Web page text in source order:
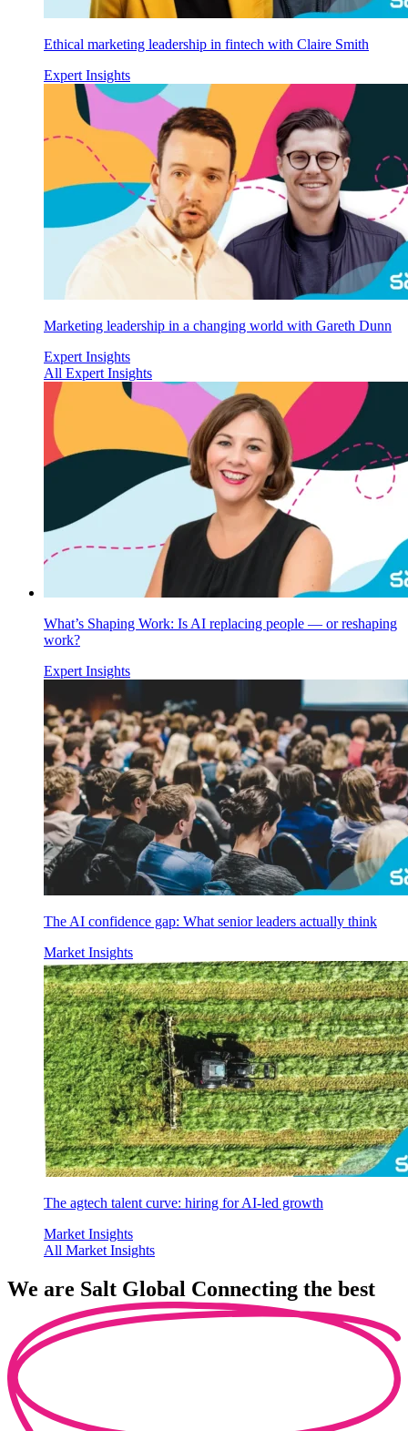
Ethical marketing leadership in fintech with Claire Smith
Expert Insights
Marketing leadership in a changing world with Gareth Dunn
Expert Insights
All Expert Insights
What’s Shaping Work: Is AI replacing people — or reshaping
work?
Expert Insights
The AI confidence gap: What senior leaders actually think
Market Insights
The agtech talent curve: hiring for AI-led growth
Market Insights
All Market Insights
We are Salt Global Connecting the best